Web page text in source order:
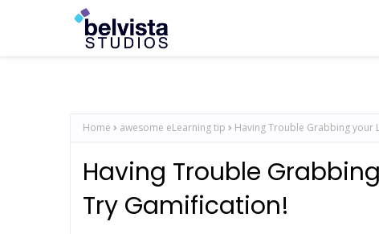
Home awesome eLearning tip Having Trouble Grabbing your
Having Trouble
Try Gamification!